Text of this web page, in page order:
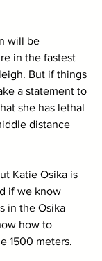
will be
in the fastest
But if things
a statement to
she has lethal
distance
Katie Osika is
if we know
in the Osika
how to
1500 meters.